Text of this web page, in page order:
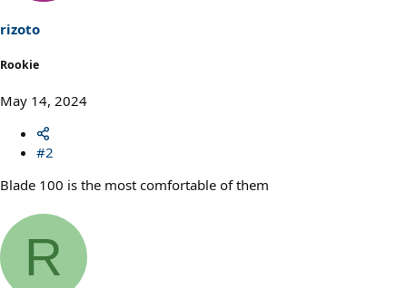
rizoto
Rookie
May 14, 2024
#2
Blade 100 is the most comfortable of them
R